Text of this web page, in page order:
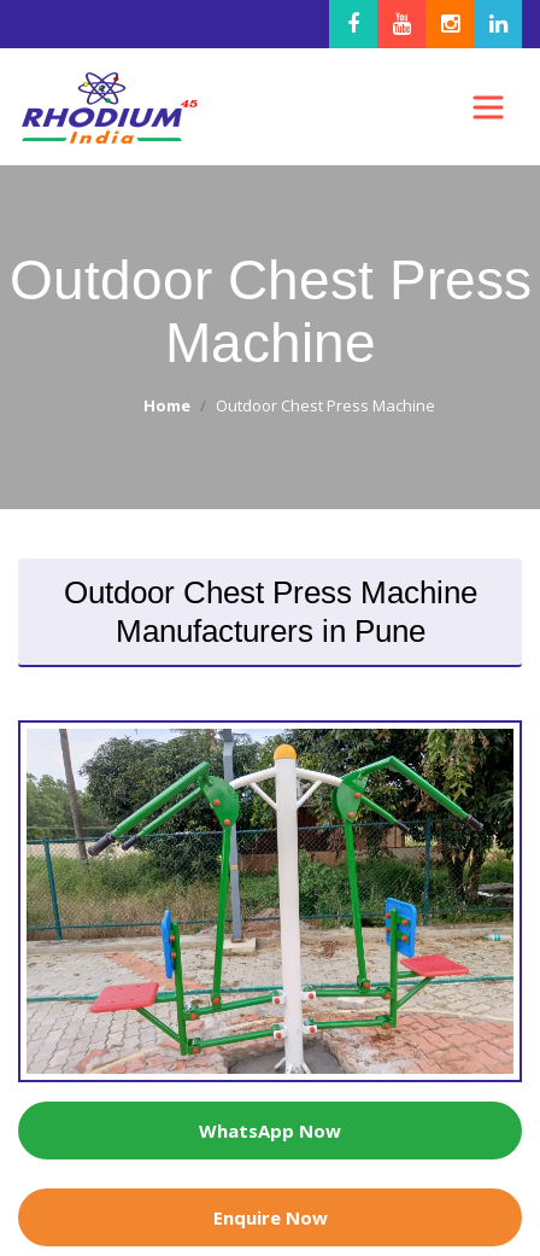
Outdoor Chest Press
Machine
Home Outdoor Chest Press Machine
Outdoor Chest Press Machine
Manufacturers in Pune
WhatsApp Now
Enquire Now